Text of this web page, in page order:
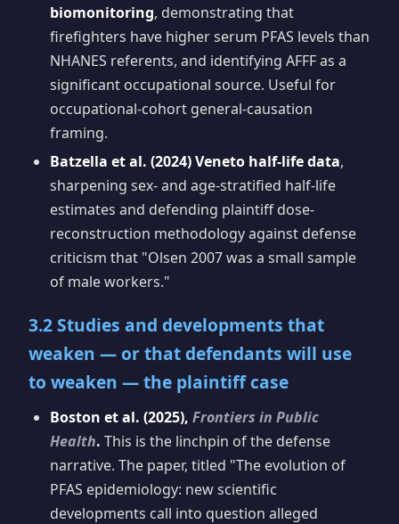
biomonitoring, demonstrating that
firefighters have higher serum PFAS levels than
NHANES referents, and identifying AFFF as a
significant occupational source. Useful for
occupational-cohort general-causation
framing.
Batzella et al. (2024) Veneto half-life data,
sharpening sex- and age-stratified half-life
estimates and defending plaintiff dose-
reconstruction methodology against defense
criticism that "Olsen 2007 was a small sample
of male workers."
3.2 Studies and developments that
weaken — or that defendants will use
to weaken — the plaintiff case
Boston et al. (2025), Frontiers in Public
Health. This is the linchpin of the defense
narrative. The paper, titled "The evolution of
PFAS epidemiology: new scientific
developments call into question alleged